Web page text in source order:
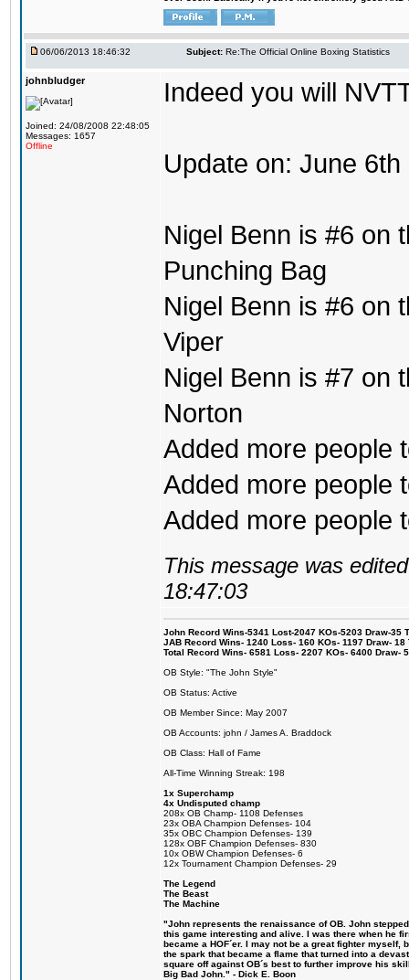
06/06/2013 18:46:32 Subject: Re:The Official Online Boxing Statistics
johnbludger
Joined: 24/08/2008 22:48:05
Messages: 1657
Offline
Indeed you will
Update on: June 6th
Nigel Benn is #6 on
Punching Bag
Nigel Benn is #6 on
Viper
Nigel Benn is #7 on
Norton
Added more people
Added more people
Added more people
This message was
18:47:03
John Record Wins-5341 Lost-2047 KOs-5203 Draw-35
JAB Record Wins- 1240 Loss- 160 KOs- 1197 Draw-
Total Record Wins- 6581 Loss- 2207 KOs- 6400 Draw-
OB Style: "The John Style"
OB Status: Active
OB Member Since: May 2007
OB Accounts: john / James A. Braddock
OB Class: Hall of Fame
All-Time Winning Streak: 198
1x Superchamp
4x Undisputed champ
208x OB Champ- 1108 Defenses
23x OBA Champion Defenses- 104
35x OBC Champion Defenses- 139
128x OBF Champion Defenses- 830
10x OBW Champion Defenses- 6
12x Tournament Champion Defenses- 29
The Legend
The Beast
The Machine
"John represents the renaissance of OB. John
this game interesting and alive. I was there when he
became a HOF´er. I may not be a great fighter
the spark that became a flame that turned into a
square off against OB´s best to further improve his
Big Bad John." - Dick E. Boon